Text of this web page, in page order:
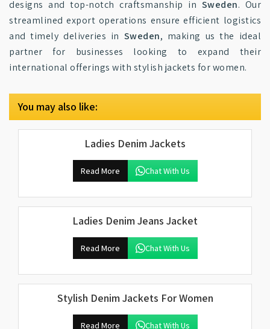
designs and top-notch craftsmanship in Sweden. Our
streamlined export operations ensure efficient logistics
and timely deliveries in Sweden, making us the ideal
partner for businesses looking to expand their
international offerings with stylish jackets for women.
You may also like:
Ladies Denim Jackets
Read More Chat With Us
Ladies Denim Jeans Jacket
Read More Chat With Us
Stylish Denim Jackets For Women
Read More Chat With Us